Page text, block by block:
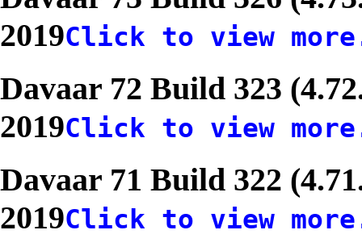
2019Click to view
Davaar 72 Build 323
2019Click to view
Davaar 71 Build 322
2019Click to view